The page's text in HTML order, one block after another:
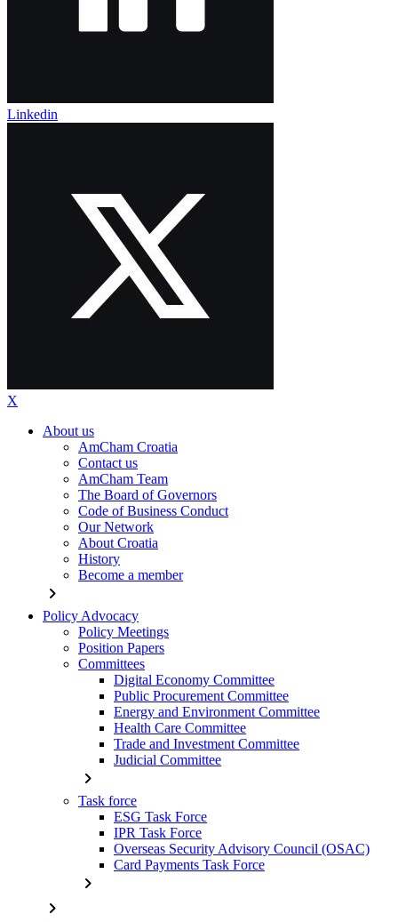
Linkedin
X
About us
AmCham Croatia
Contact us
AmCham Team
The Board of Governors
Code of Business Conduct
Our Network
About Croatia
History
Become a member
chevron_right
Policy Advocacy
Policy Meetings
Position Papers
Committees
Digital Economy Committee
Public Procurement Committee
Energy and Environment Committee
Health Care Committee
Trade and Investment Committee
Judicial Committee
chevron_right
Task force
ESG Task Force
IPR Task Force
Overseas Security Advisory Council (OSAC)
Card Payments Task Force
chevron_right
chevron_right